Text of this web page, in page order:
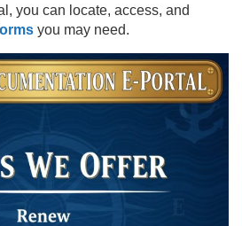
you can locate, access, and
you may need.